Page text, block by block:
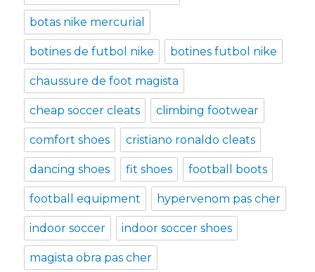
botas nike mercurial
botines de futbol nike botines futbol nike
chaussure de foot magista
cheap soccer cleats climbing footwear
comfort shoes cristiano ronaldo cleats
dancing shoes fit shoes football boots
football equipment hypervenom pas cher
indoor soccer indoor soccer shoes
magista obra pas cher